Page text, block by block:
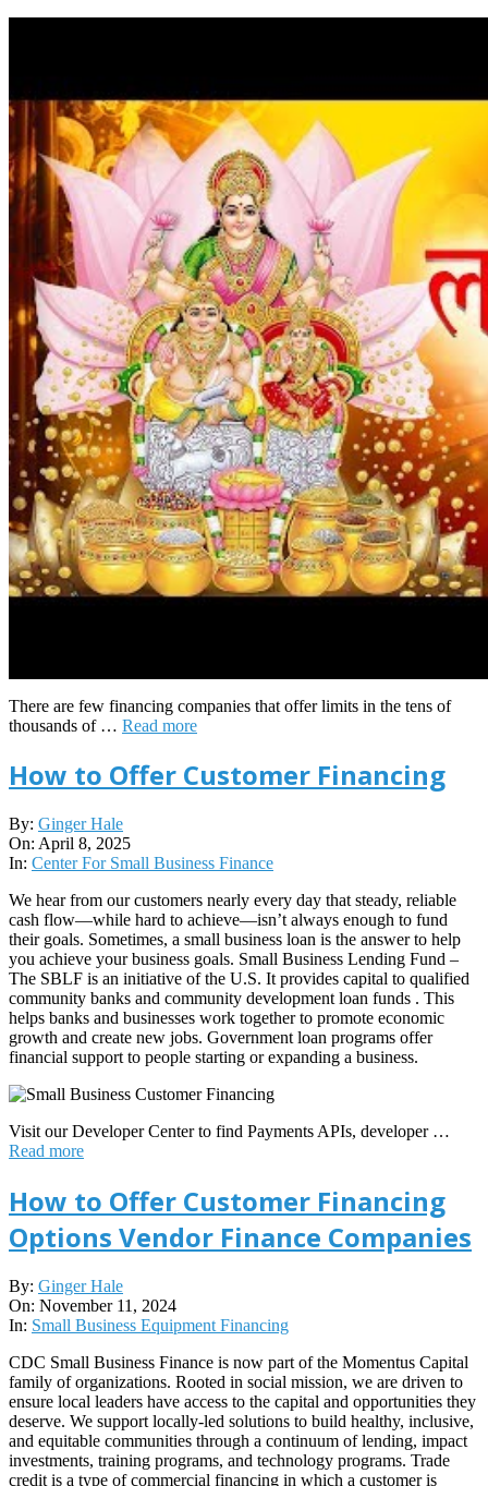
There are few financing companies that offer limits in the tens of
thousands of … Read more
How to Offer Customer Financing
2025-
04-
08
By: Ginger Hale
On: April 8, 2025
In: Center For Small Business Finance
We hear from our customers nearly every day that steady, reliable
cash flow—while hard to achieve—isn’t always enough to fund
their goals. Sometimes, a small business loan is the answer to help
you achieve your business goals. Small Business Lending Fund –
The SBLF is an initiative of the U.S. It provides capital to qualified
community banks and community development loan funds . This
helps banks and businesses work together to promote economic
growth and create new jobs. Government loan programs offer
financial support to people starting or expanding a business.
Visit our Developer Center to find Payments APIs, developer …
Read more
How to Offer Customer Financing
Options Vendor Finance Companies
2024-
11-
11
By: Ginger Hale
On: November 11, 2024
In: Small Business Equipment Financing
CDC Small Business Finance is now part of the Momentus Capital
family of organizations. Rooted in social mission, we are driven to
ensure local leaders have access to the capital and opportunities they
deserve. We support locally-led solutions to build healthy, inclusive,
and equitable communities through a continuum of lending, impact
investments, training programs, and technology programs. Trade
credit is a type of commercial financing in which a customer is